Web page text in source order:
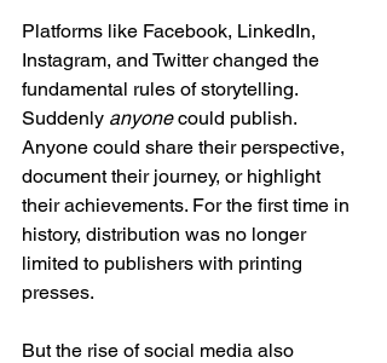
Platforms like Facebook, LinkedIn,
Instagram, and Twitter changed the
fundamental rules of storytelling.
Suddenly anyone could publish.
Anyone could share their perspective,
document their journey, or highlight
their achievements. For the first time in
history, distribution was no longer
limited to publishers with printing
presses.
But the rise of social media also